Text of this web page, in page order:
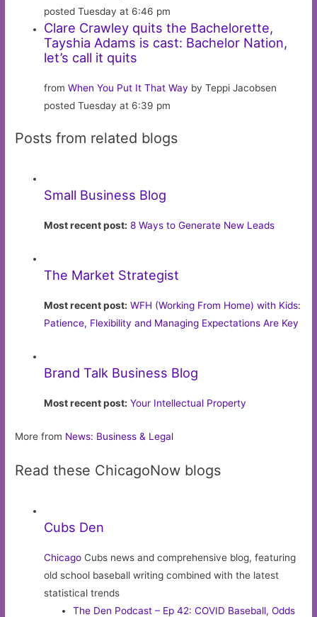
posted Tuesday at 6:46 pm
Clare Crawley quits the Bachelorette,
Tayshia Adams is cast: Bachelor Nation,
let’s call it quits
fromWhen You Put It That Way by Teppi Jacobsen
posted Tuesday at 6:39 pm
Posts from related blogs
Small Business Blog
Most recent post: 8 Ways to Generate New Leads
The Market Strategist
Most recent post: WFH (Working From Home) with Kids:
Patience, Flexibility and Managing Expectations Are Key
Brand Talk Business Blog
Most recent post: Your Intellectual Property
More from News: Business & Legal
Read these ChicagoNow blogs
Cubs Den
Chicago Cubs news and comprehensive blog, featuring
old school baseball writing combined with the latest
statistical trends
The Den Podcast – Ep 42: COVID Baseball, Odds